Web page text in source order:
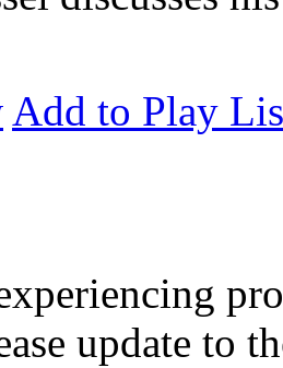
Add to Play
update to